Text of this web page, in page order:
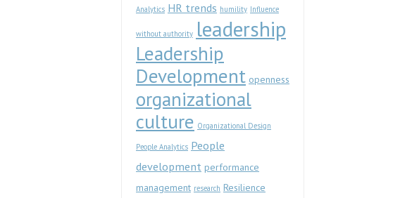
Analytics HR trends humility Influence
without authority leadership
Leadership
Development openness
organizational
culture Organizational Design
People Analytics People
development performance
management research Resilience